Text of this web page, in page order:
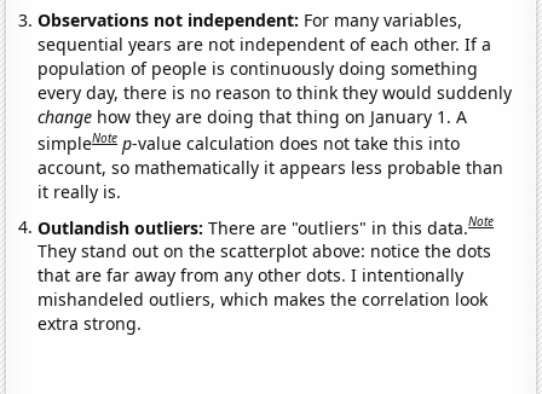
Observations not independent: For many variables,
sequential years are not independent of each other. If a
population of people is continuously doing something
every day, there is no reason to think they would suddenly
change how they are doing that thing on January 1. A
simpleNote p-value calculation does not take this into
account, so mathematically it appears less probable than
it really is.
Outlandish outliers:There are "outliers" in this data.Note
They stand out on the scatterplot above: notice the dots
that are far away from any other dots. I intentionally
mishandeled outliers, which makes the correlation look
extra strong.